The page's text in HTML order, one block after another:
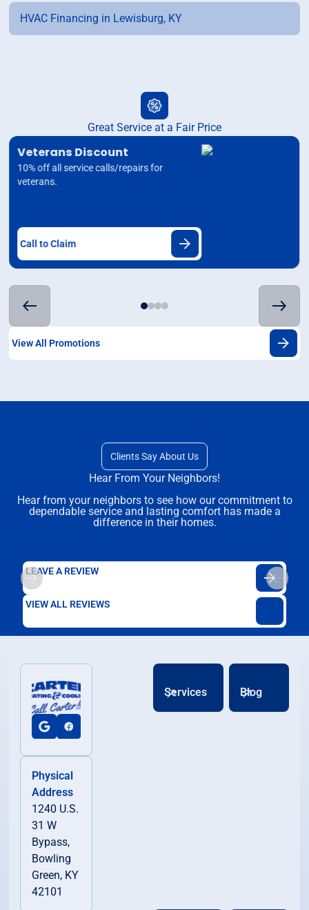
HVAC Financing in Lewisburg, KY
Great Service at a Fair Price
Veterans Discount
10% off all service calls/repairs for
veterans.
Call to Claim
View All Promotions
Clients Say About Us
Hear From Your Neighbors!
Hear from your neighbors to see how our commitment to
dependable service and lasting comfort has made a
difference in their homes.
LEAVE A REVIEW
VIEW ALL REVIEWS
Physical
Address
1240 U.S.
31 W
Bypass,
Bowling
Green, KY
42101
Services Blog